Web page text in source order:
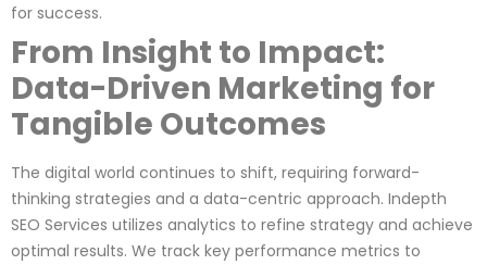
for success.
From Insight to Impact:
Data-Driven Marketing for
Tangible Outcomes
The digital world continues to shift, requiring forward-
thinking strategies and a data-centric approach. Indepth
SEO Services utilizes analytics to refine strategy and achieve
optimal results. We track key performance metrics to